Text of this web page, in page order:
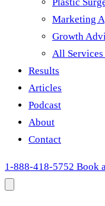
Marketing
Growth
All
Results
Articles
Podcast
About
Contact
1-888-418-5752 Book